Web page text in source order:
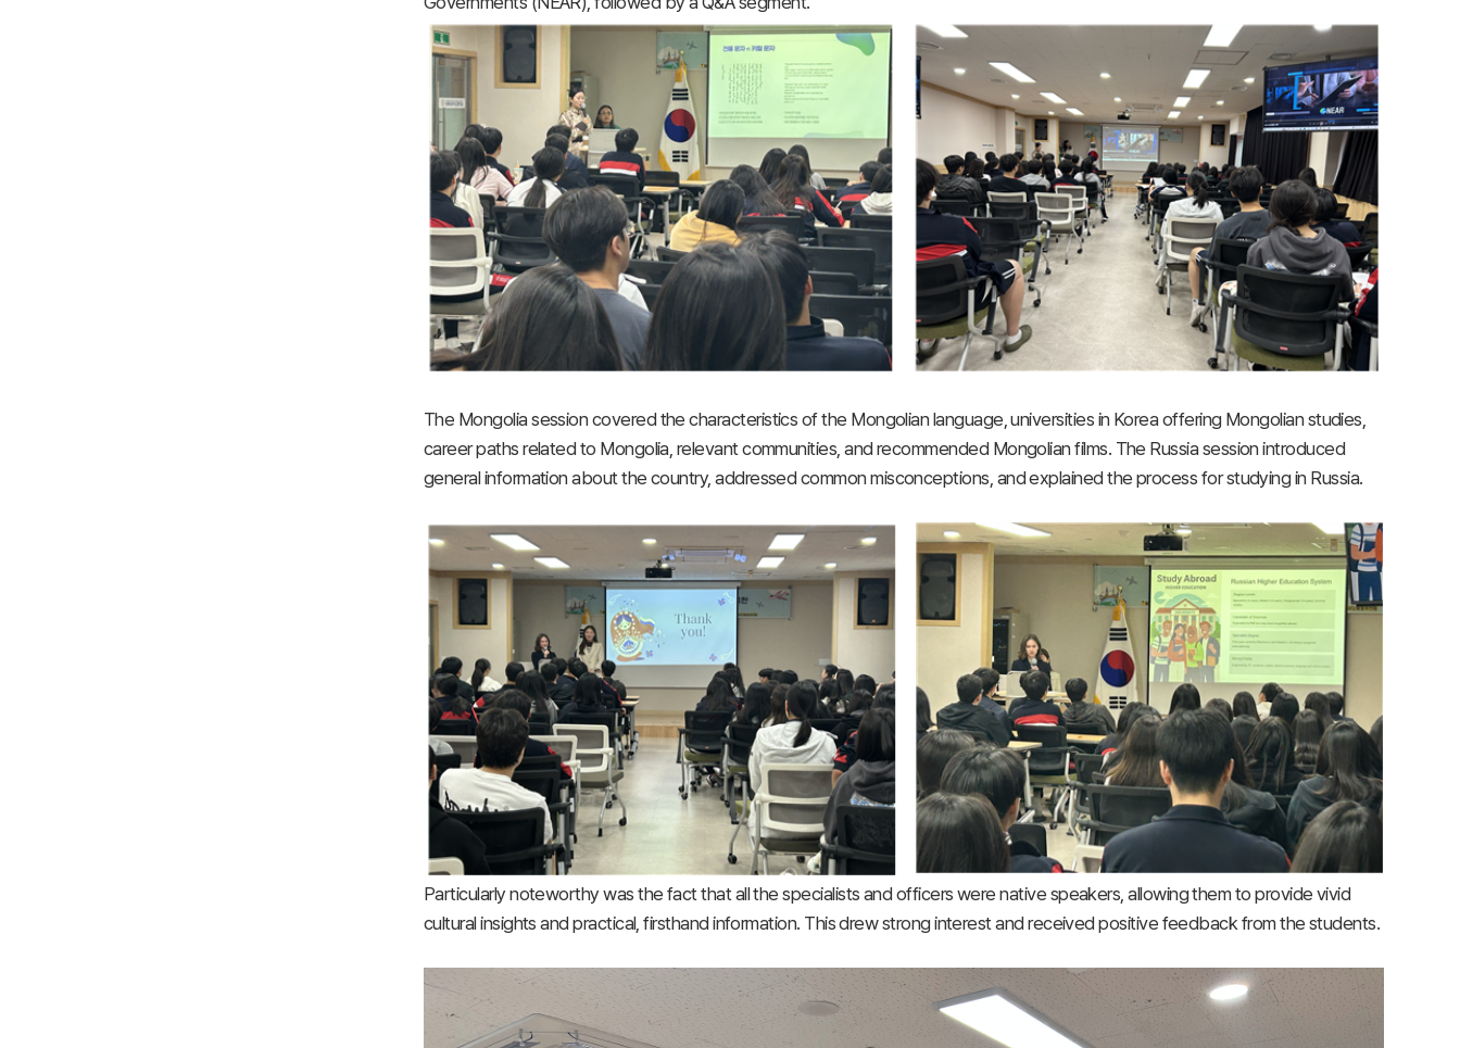
The Mongolia session covered the characteristics of the Mongolian language, universities in Korea offering Mongolian studies,
career paths related to Mongolia, relevant communities, and recommended Mongolian films. The Russia session introduced
general information about the country, addressed common misconceptions, and explained the process for studying in Russia.
Particularly noteworthy was the fact that all the specialists and officers were native speakers, allowing them to provide vivid
cultural insights and practical, firsthand information. This drew strong interest and received positive feedback from the students.